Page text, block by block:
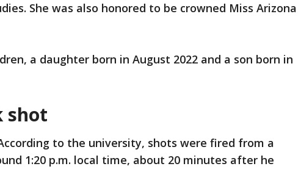
She was also honored to be crowned Miss Arizona
a daughter born in August 2022 and a son born in
shot
to the university, shots were fired from a
1:20 p.m. local time, about 20 minutes after he